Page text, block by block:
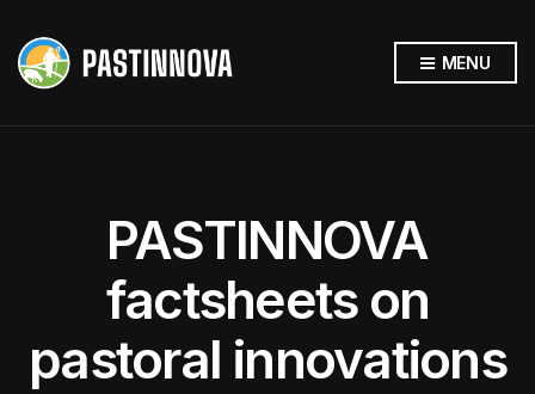
MENU
PASTINNOVA
factsheets on
pastoral innovations